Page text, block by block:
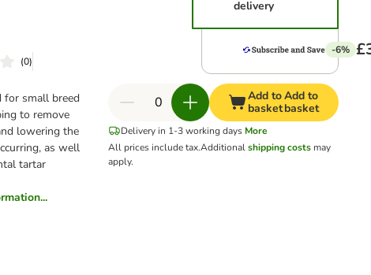
(0)
for small breed
to remove
lowering the
as well
tartar
delivery
-6%
Add to
basket
Add to
basket
Delivery in 1-3 working days More
All prices include tax.Additionalshipping costsmay
apply.